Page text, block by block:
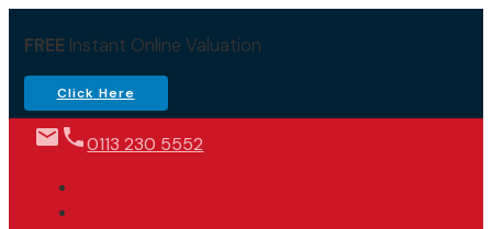
FREEInstant Online Valuation
Click Here
0113 230 5552